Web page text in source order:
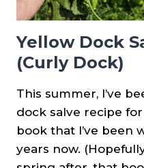
Yellow Dock
(Curly Dock)
This summer, I’ve
dock salve recipe
book that I’ve been
years now.